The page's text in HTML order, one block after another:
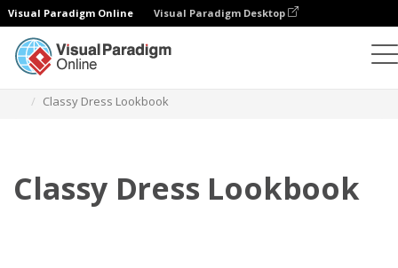
Visual Paradigm Online Visual Paradigm Desktop
Classy Dress Lookbook
Classy Dress Lookbook